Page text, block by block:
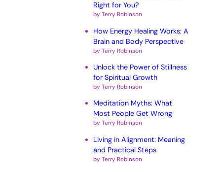
Right for You?
by Terry Robinson
How Energy Healing Works: A
Brain and Body Perspective
by Terry Robinson
Unlock the Power of Stillness
for Spiritual Growth
by Terry Robinson
Meditation Myths: What
Most People Get Wrong
by Terry Robinson
Living in Alignment: Meaning
and Practical Steps
by Terry Robinson